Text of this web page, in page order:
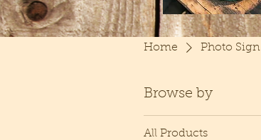
Home Photo Sign
Browse by
All Products